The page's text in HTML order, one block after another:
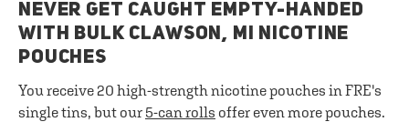
NEVER GET CAUGHT EMPTY-HANDED
WITH BULK CLAWSON, MI NICOTINE
POUCHES
You receive 20 high-strength nicotine pouches in FRE's
single tins, but our 5-can rolls offer even more pouches.